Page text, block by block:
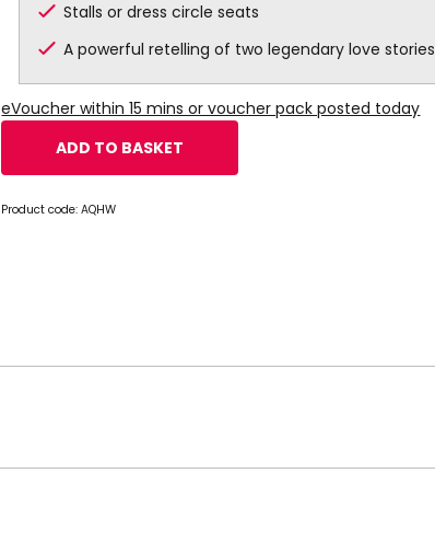
Stalls or dress circle seats
A powerful retelling of two legendary love stories
eVoucher within 15 mins or voucher pack posted today
ADD TO BASKET
Product code:AQHW